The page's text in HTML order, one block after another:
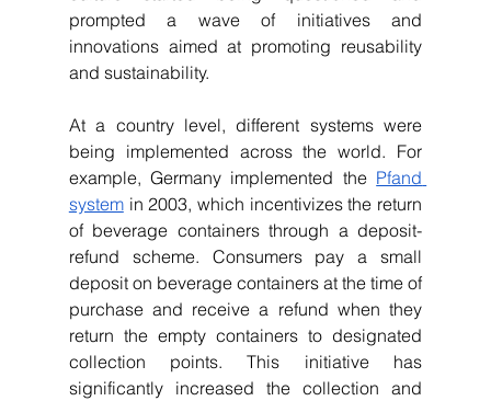
prompted a wave of initiatives and
innovations aimed at promoting reusability
and sustainability.
At a country level, different systems were
being implemented across the world. For
example, Germany implemented the Pfand
system in 2003, which incentivizes the return
of beverage containers through a deposit-
refund scheme. Consumers pay a small
deposit on beverage containers at the time of
purchase and receive a refund when they
return the empty containers to designated
collection points. This initiative has
significantly increased the collection and